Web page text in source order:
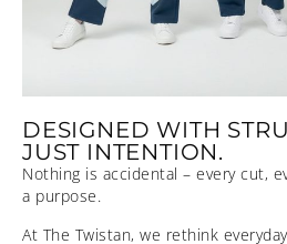
DESIGNED WITH
JUST INTENTION.
Nothing is accidental – every cut,
a purpose.
At The Twistan, we rethink